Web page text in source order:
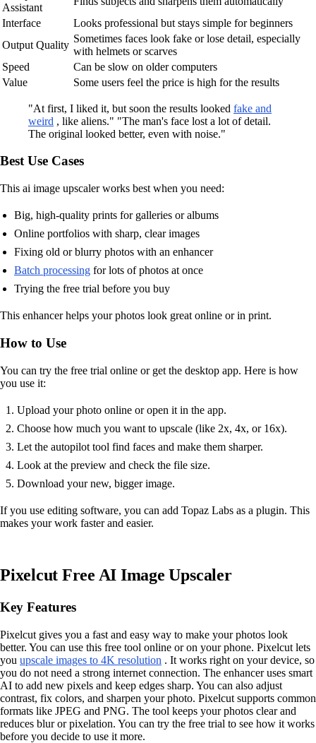
Assistant
Interface
Looks professional but stays simple for beginners
Output Quality
Sometimes faces look fake or lose detail, especially
with helmets or scarves
Speed
Can be slow on older computers
Value
Some users feel the price is high for the results
"At first, I liked it, but soon the results looked fake and
weird , like aliens." "The man's face lost a lot of detail.
The original looked better, even with noise."
Best Use Cases
This ai image upscaler works best when you need:
Big, high-quality prints for galleries or albums
Online portfolios with sharp, clear images
Fixing old or blurry photos with an enhancer
Batch processing for lots of photos at once
Trying the free trial before you buy
This enhancer helps your photos look great online or in print.
How to Use
You can try the free trial online or get the desktop app. Here is how
you use it:
Upload your photo online or open it in the app.
Choose how much you want to upscale (like 2x, 4x, or 16x).
Let the autopilot tool find faces and make them sharper.
Look at the preview and check the file size.
Download your new, bigger image.
If you use editing software, you can add Topaz Labs as a plugin. This
makes your work faster and easier.
Pixelcut Free AI Image Upscaler
Key Features
Pixelcut gives you a fast and easy way to make your photos look
better. You can use this free tool online or on your phone. Pixelcut lets
you upscale images to 4K resolution . It works right on your device, so
you do not need a strong internet connection. The enhancer uses smart
AI to add new pixels and keep edges sharp. You can also adjust
contrast, fix colors, and sharpen your photo. Pixelcut supports common
formats like JPEG and PNG. The tool keeps your photos clear and
reduces blur or pixelation. You can try the free trial to see how it works
before you decide to use it more.